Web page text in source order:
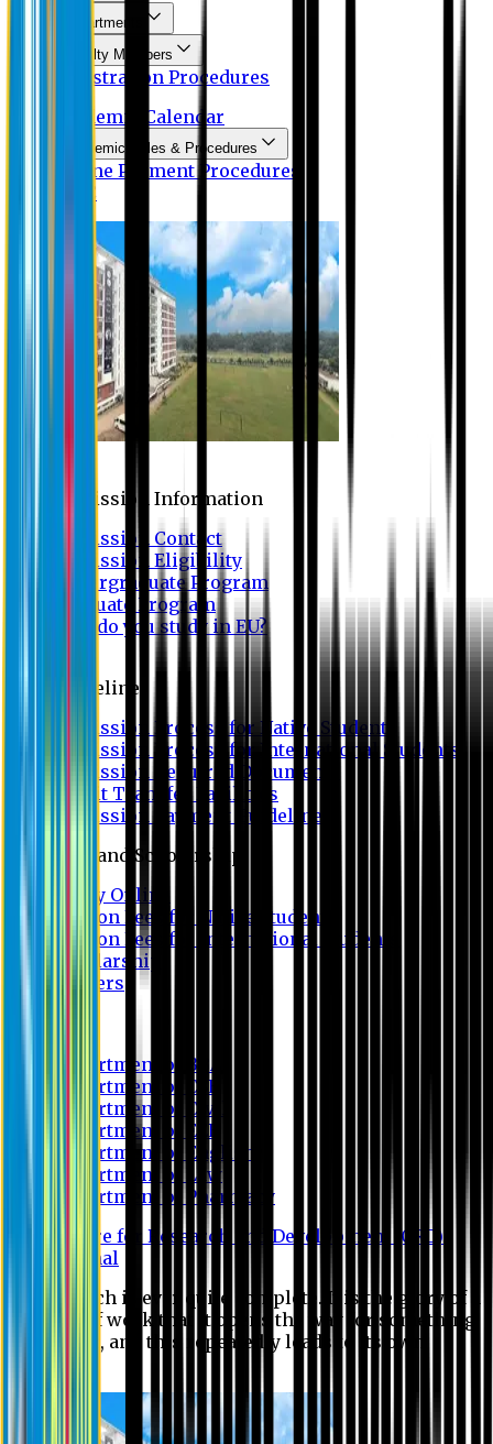
Departments
Faculty Members
Registration Procedures
Academic Calendar
Academic Rules & Procedures
Online Payment Procedures
IQAC
Admission Information
Admission Contact
Admission Eligibility
Undergraduate Program
Graduate Program
Why do you study in EU?
Guideline
Admission Process for Native Students
Admission Process for International Students
Admission Required Documents
Credit Transfer Facilities
Admission Payment Guideline
Fees and Scholarship
Apply Online
Tuition Fees for Native Students
Tuition Fees for International Students
Scholarship
Waivers
Department of BBA
Department of CSE
Department of Civil
Department of EEE
Department of English
Department of Law
Department of Pharmacy
Centre for Research and Development (CRD)
Journal
No research is ever quite complete. It is the glory of a
good bit of work that it opens the way for something
still better, and this repeatedly leads to its own